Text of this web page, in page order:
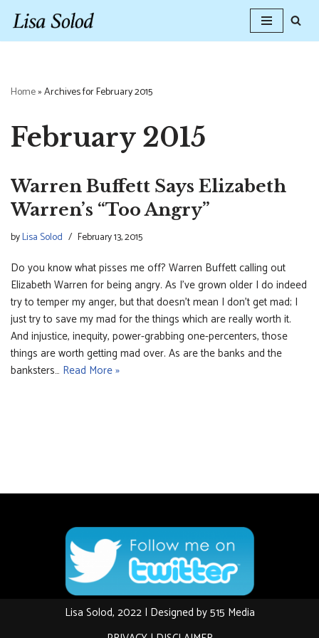
Skip
Home»Archives for February 2015
February 2015
Warren Buffett Says Elizabeth
Warren’s “Too Angry”
byLisa Solod February 13, 2015
Do you know what pisses me off? Warren Buffett calling out
Elizabeth Warren for being angry. As I’ve grown older I do indeed
try to temper my anger, but that doesn’t mean I don’t get mad; I
just try to save my mad for the things which are really worth it.
And injustice, inequity, power-grabbing one-percenters, those
things are worth getting mad over. As are the banks and the
banksters… Read More »
Lisa Solod, 2022 | Designed by515 Media